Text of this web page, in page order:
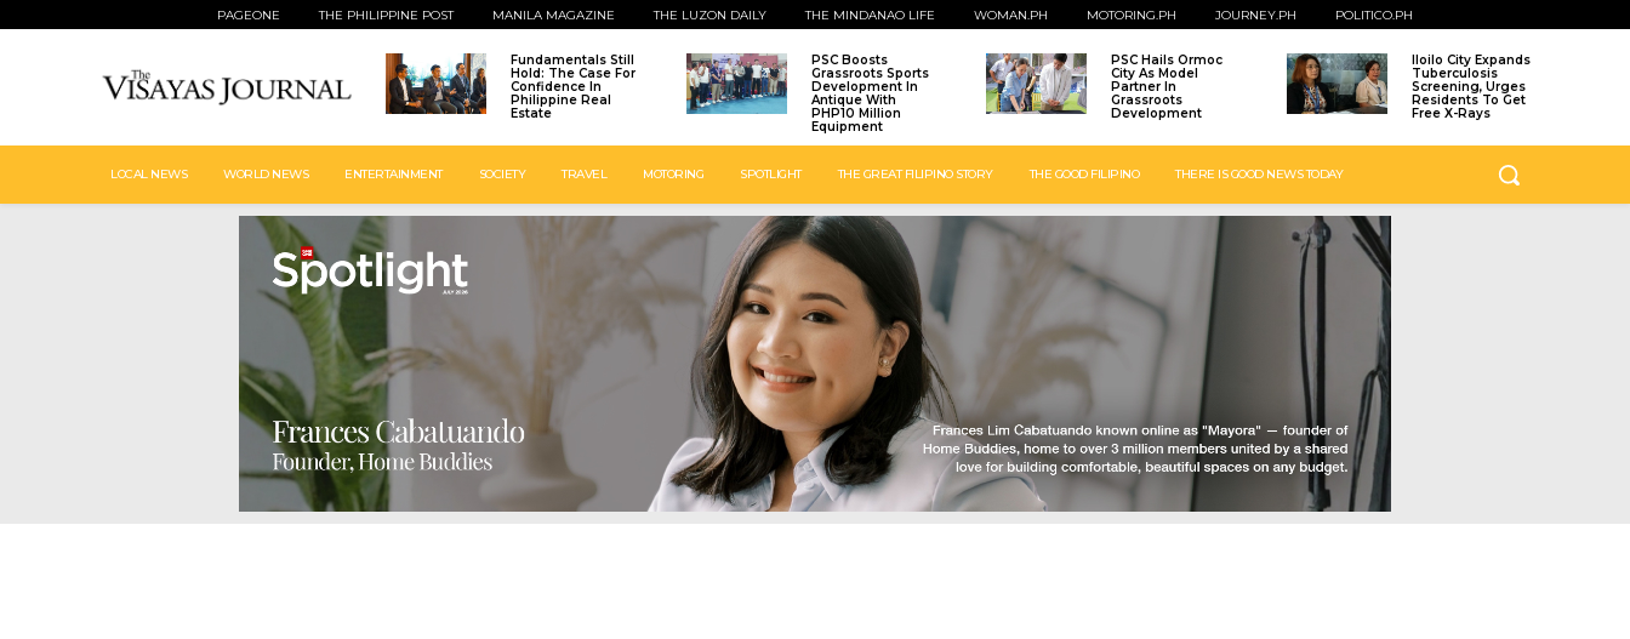
PAGEONE THE PHILIPPINE POST MANILA MAGAZINE THE LUZON DAILY THE MINDANAO LIFE WOMAN.PH MOTORING.PH JOURNEY.PH POLITICO.PH
Fundamentals Still
Hold: The Case For
Confidence In
Philippine Real
Estate
PSC Boosts
Grassroots Sports
Development In
Antique With
PHP10 Million
Equipment
PSC Hails Ormoc
City As Model
Partner In
Grassroots
Development
Iloilo City Expands
Tuberculosis
Screening, Urges
Residents To Get
Free X-Rays
LOCAL NEWS WORLD NEWS ENTERTAINMENT SOCIETY TRAVEL MOTORING SPOTLIGHT THE GREAT FILIPINO STORY THE GOOD FILIPINO THERE IS GOOD NEWS TODAY